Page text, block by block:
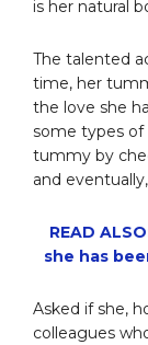
is her natural
The talented
time, her
the love she
some types of
tummy by
and
READ
she has
Asked if she,
colleagues